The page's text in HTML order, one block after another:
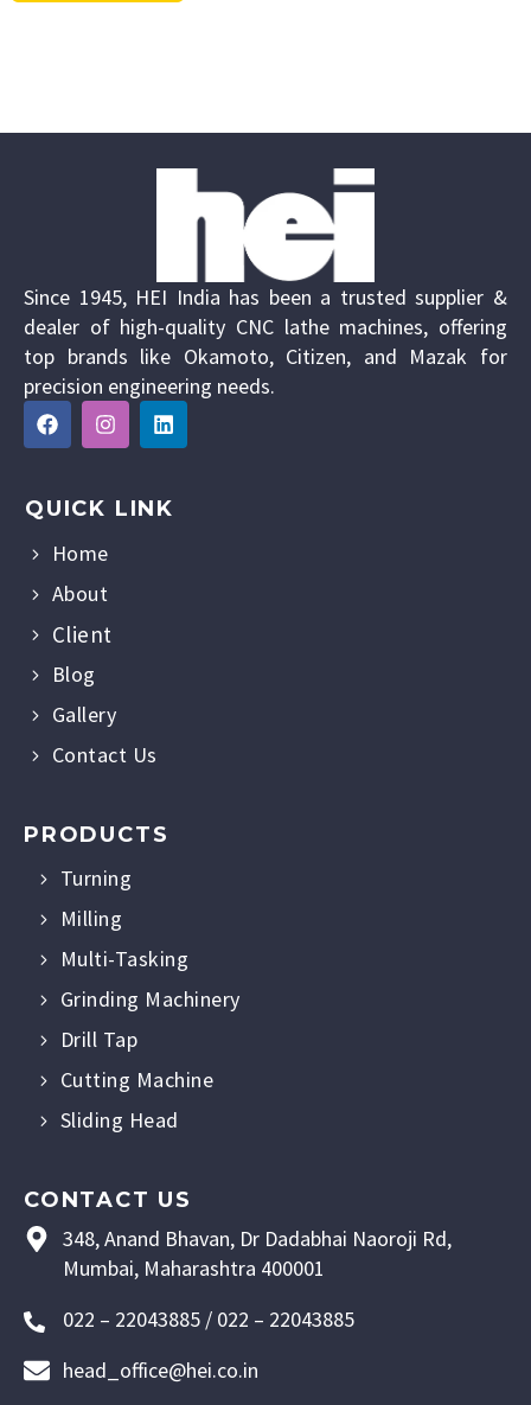
Since 1945, HEI India has been a trusted supplier &
dealer of high-quality CNC lathe machines, offering
top brands like Okamoto, Citizen, and Mazak for
precision engineering needs.
QUICK LINK
Home
About
Client
Blog
Gallery
Contact Us
PRODUCTS
Turning
Milling
Multi-Tasking
Grinding Machinery
Drill Tap
Cutting Machine
Sliding Head
348, Anand Bhavan, Dr Dadabhai Naoroji Rd,
Mumbai, Maharashtra 400001
022 – 22043885 / 022 – 22043885
head_office@hei.co.in
CONTACT US